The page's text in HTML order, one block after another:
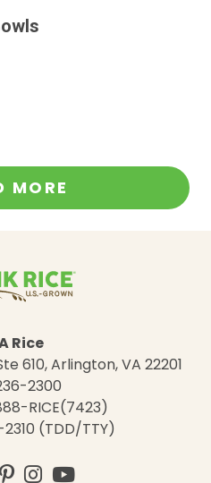
MORE
Rice
610, Arlington, VA 22201
2300
RICE(7423)
(TDD/TTY)
Twitter
Pinterest
Instagram
YouTube